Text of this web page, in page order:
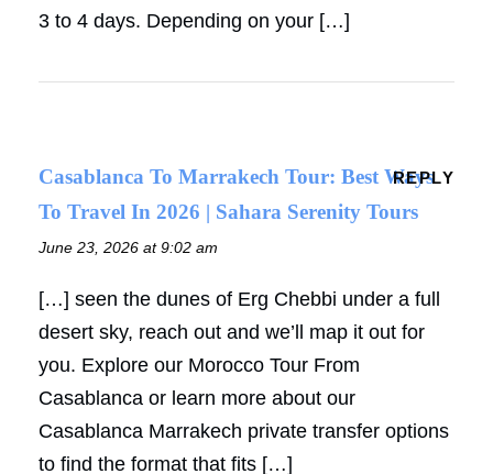
3 to 4 days. Depending on your […]
Casablanca To Marrakech Tour: Best Ways
To Travel In 2026 | Sahara Serenity Tours
June 23, 2026 at 9:02 am
REPLY
[…] seen the dunes of Erg Chebbi under a full
desert sky, reach out and we’ll map it out for
you. Explore our Morocco Tour From
Casablanca or learn more about our
Casablanca Marrakech private transfer options
to find the format that fits […]